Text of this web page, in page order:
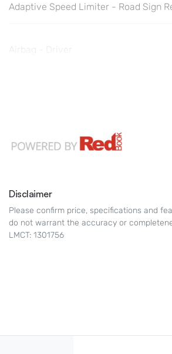
Adaptive Speed Limiter - Road Sign
Airbag - Driver
Disclaimer
Please confirm price, specifications and
do not warrant the accuracy or
LMCT: 1301756